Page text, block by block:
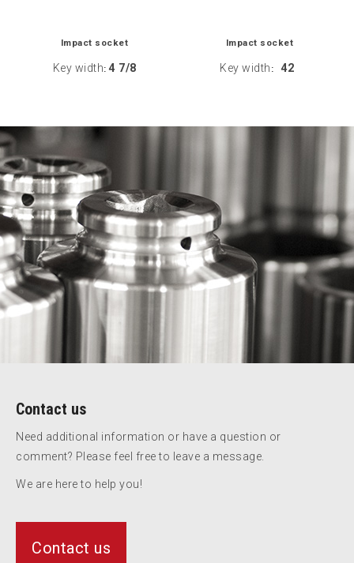
Impact socket
Key width: 4 7/8
Impact socket
Key width : 42
Contact us
Need additional information or have a question or
comment? Please feel free to leave a message.
We are here to help you!
Contact us